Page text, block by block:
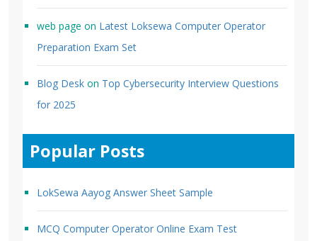
web page on Latest Loksewa Computer Operator
Preparation Exam Set
Blog Desk on Top Cybersecurity Interview Questions
for 2025
Popular Posts
LokSewa Aayog Answer Sheet Sample
MCQ Computer Operator Online Exam Test